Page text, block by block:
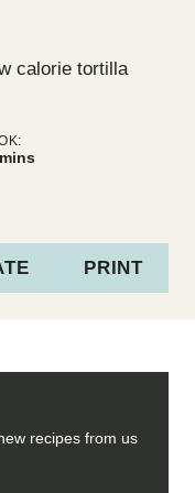
calorie tortilla
mins
PRINT
recipes from us